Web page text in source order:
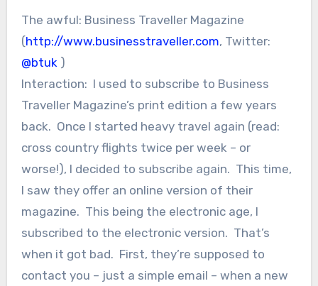
The awful: Business Traveller Magazine
(http://www.businesstraveller.com, Twitter:
@btuk )
Interaction: I used to subscribe to Business
Traveller Magazine’s print edition a few years
back. Once I started heavy travel again (read:
cross country flights twice per week – or
worse!), I decided to subscribe again. This time,
I saw they offer an online version of their
magazine. This being the electronic age, I
subscribed to the electronic version. That’s
when it got bad. First, they’re supposed to
contact you – just a simple email – when a new